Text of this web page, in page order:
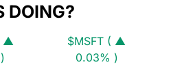
DOING?
▲
$MSFT ( ▲
0.03% )